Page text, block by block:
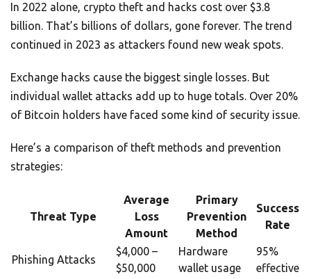
In 2022 alone, crypto theft and hacks cost over $3.8
billion. That’s billions of dollars, gone forever. The trend
continued in 2023 as attackers found new weak spots.
Exchange hacks cause the biggest single losses. But
individual wallet attacks add up to huge totals. Over 20%
of Bitcoin holders have faced some kind of security issue.
Here’s a comparison of theft methods and prevention
strategies:
Threat Type
Average
Loss
Amount
Primary
Prevention
Method
Success
Rate
Phishing Attacks
$4,000 –
$50,000
Hardware
wallet usage
95%
effective